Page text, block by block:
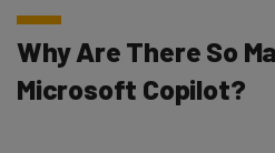
Why Are There So
Microsoft Copilot?